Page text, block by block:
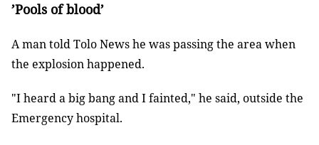
’Pools of blood’
A man told Tolo News he was passing the area when
the explosion happened.
"I heard a big bang and I fainted," he said, outside the
Emergency hospital.